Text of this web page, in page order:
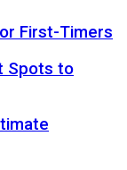
First-Timers
Spots to